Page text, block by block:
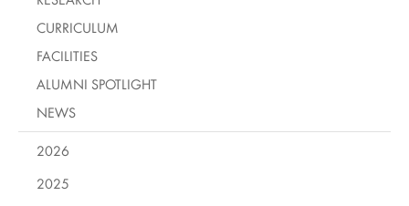
CURRICULUM
FACILITIES
ALUMNI SPOTLIGHT
NEWS
2026
2025